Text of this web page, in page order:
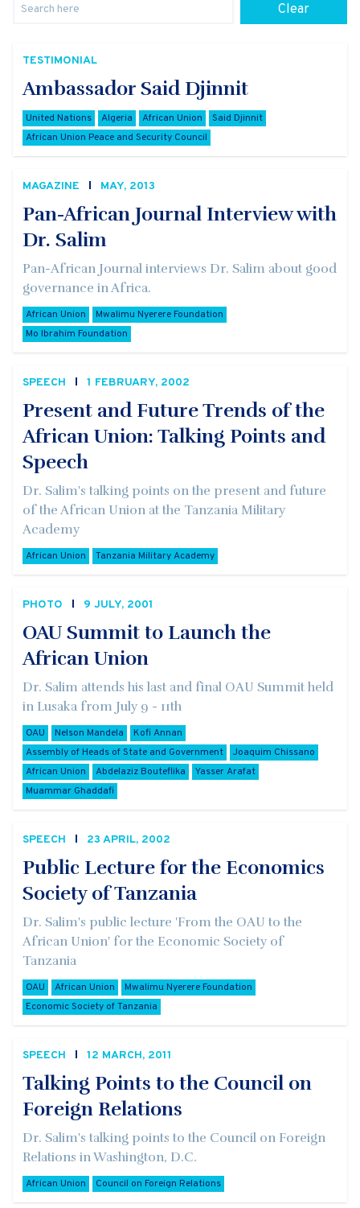
Clear
TESTIMONIAL
Ambassador Said Djinnit
United Nations Algeria African Union
Said Djinnit
African Union Peace and Security Council
MAGAZINE MAY, 2013
Pan-African Journal Interview with
Dr. Salim
Pan-African Journal interviews Dr. Salim about good
governance in Africa.
African Union
Mwalimu Nyerere Foundation
Mo Ibrahim Foundation
SPEECH 1 FEBRUARY, 2002
Present and Future Trends of the
African Union: Talking Points and
Speech
Dr. Salim's talking points on the present and future
of the African Union at the Tanzania Military
Academy
African Union Tanzania Military Academy
PHOTO 9 JULY, 2001
OAU Summit to Launch the
African Union
Dr. Salim attends his last and final OAU Summit held
in Lusaka from July 9 - 11th
OAU Nelson Mandela
Kofi Annan
Assembly of Heads of State and Government
Joaquim Chissano
African Union
Abdelaziz Bouteflika
Yasser Arafat
Muammar Ghaddafi
SPEECH 23 APRIL, 2002
Public Lecture for the Economics
Society of Tanzania
Dr. Salim's public lecture 'From the OAU to the
African Union' for the Economic Society of
Tanzania
OAU African Union
Mwalimu Nyerere Foundation
Economic Society of Tanzania
SPEECH 12 MARCH, 2011
Talking Points to the Council on
Foreign Relations
Dr. Salim's talking points to the Council on Foreign
Relations in Washington, D.C.
African Union Council on Foreign Relations